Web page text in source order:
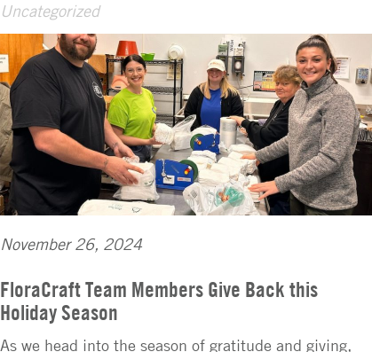
Uncategorized
November 26, 2024
FloraCraft Team Members Give Back this
Holiday Season
As we head into the season of gratitude and giving,